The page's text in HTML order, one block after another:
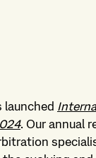
launched
. Our annual